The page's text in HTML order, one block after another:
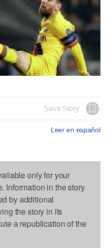
Save Story
Leer en español
only for your
Information in the story
by additional
the story in its
a republication of the